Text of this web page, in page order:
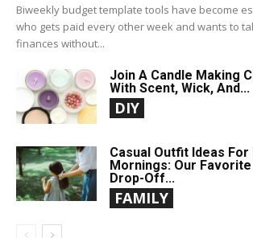
Biweekly budget template tools have become
who gets paid every other week and wants to
finances without...
Join A Candle Making
With Scent, Wick, And...
DIY
Casual Outfit Ideas For
Mornings: Our
Drop-Off...
FAMILY